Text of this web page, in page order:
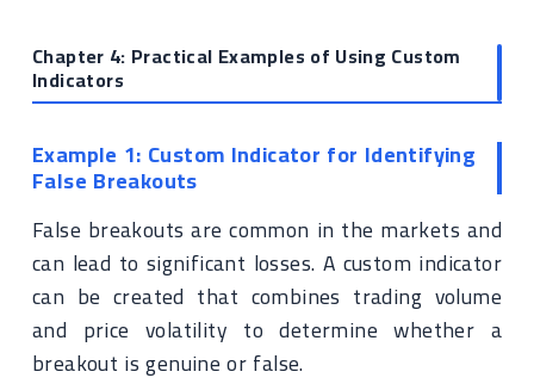
Chapter 4: Practical Examples of Using Custom
Indicators
Example 1: Custom Indicator for Identifying
False Breakouts
False breakouts are common in the markets and
can lead to significant losses. A custom indicator
can be created that combines trading volume
and price volatility to determine whether a
breakout is genuine or false.